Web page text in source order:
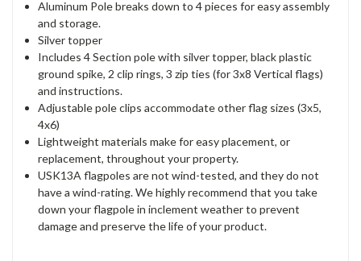
Aluminum Pole breaks down to 4 pieces for easy assembly
and storage.
Silver topper
Includes 4 Section pole with silver topper, black plastic
ground spike, 2 clip rings, 3 zip ties (for 3x8 Vertical flags)
and instructions.
Adjustable pole clips accommodate other flag sizes (3x5,
4x6)
Lightweight materials make for easy placement, or
replacement, throughout your property.
USK13A flagpoles are not wind-tested, and they do not
have a wind-rating. We highly recommend that you take
down your flagpole in inclement weather to prevent
damage and preserve the life of your product.